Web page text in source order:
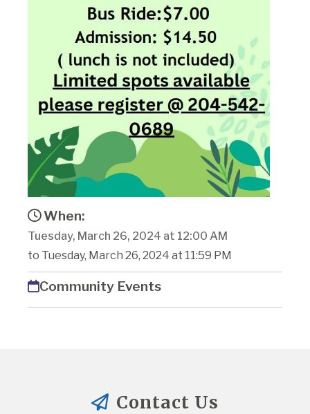
When:
Tuesday, March 26, 2024 at 12:00 AM
to Tuesday, March 26, 2024 at 11:59 PM
Community Events
Contact Us